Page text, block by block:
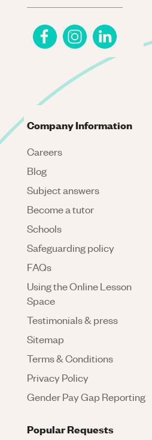
Company Information
Careers
Blog
Subject answers
Become a tutor
Schools
Safeguarding policy
FAQs
Using the Online Lesson
Space
Testimonials & press
Sitemap
Terms & Conditions
Privacy Policy
Gender Pay Gap Reporting
Popular Requests